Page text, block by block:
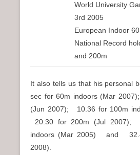
World University
3rd 2005
European Indoor
National Record
and 200m
It also tells us that his personal
sec for 60m indoors (Mar
(Jun 2007); 10.36 for 100m
20.30 for 200m (Jul
indoors (Mar 2005) and
2008).